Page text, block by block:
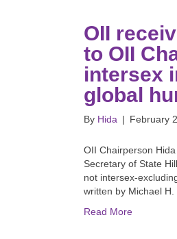
OII
to OII
intersex
global
By Hida | February
OII Chairperson
Secretary of State
not intersex-
written by Michael H.
Read More